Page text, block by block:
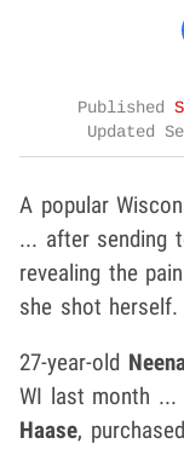
Published
Updated
A popular
... after sending
revealing the
she shot herself.
27-year-old
WI last month ...
Haase,